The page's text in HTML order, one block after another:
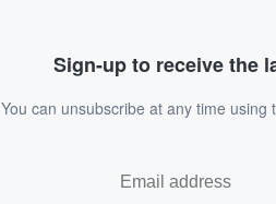
Sign-up to receive the
You can unsubscribe at any time